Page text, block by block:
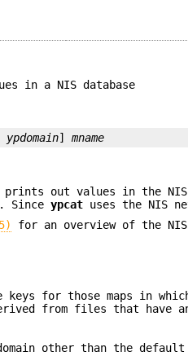
in a NIS database
ypdomain] mname
prints out values in the
Sinceypcat uses the NIS
for an overview of the NIS
keys for those maps in
from files that have
other than the default